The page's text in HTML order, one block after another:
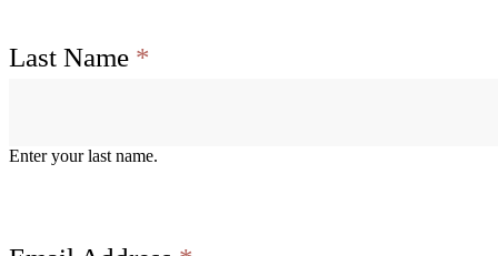
Last Name *
Enter your last name.